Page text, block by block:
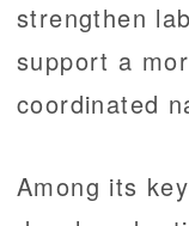
strengthen
support a
coordinated
Among its